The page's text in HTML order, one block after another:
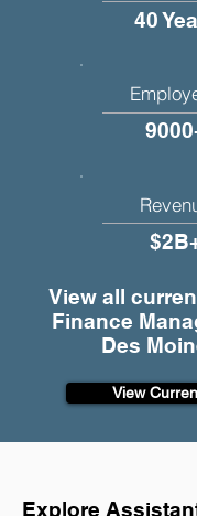
40
View all
Finance
Des
View
Explore